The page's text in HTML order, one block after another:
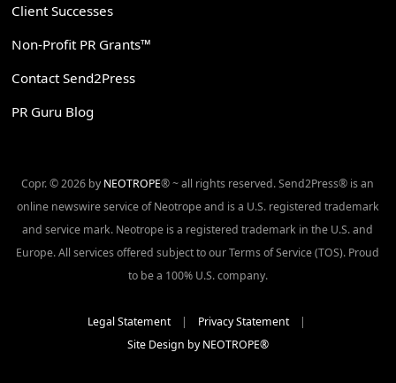
Client Successes
Non-Profit PR Grants™
Contact Send2Press
PR Guru Blog
Copr. © 2026 by NEOTROPE® ~ all rights reserved. Send2Press® is an
online newswire service of Neotrope and is a U.S. registered trademark
and service mark. Neotrope is a registered trademark in the U.S. and
Europe. All services offered subject to our Terms of Service (TOS). Proud
to be a 100% U.S. company.
Legal Statement| Privacy Statement|
Site Design by NEOTROPE®